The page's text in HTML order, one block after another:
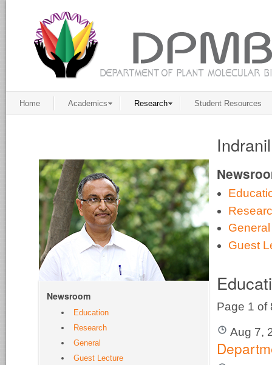
Home Academics Research Student Resources
General
Guest
Page 1
Aug 7,
Newsroom
Education
Research
General
Guest Lecture